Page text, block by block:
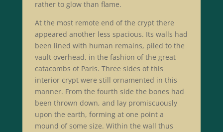
rather to glow than flame.
At the most remote end of the crypt there
appeared another less spacious. Its walls had
been lined with human remains, piled to the
vault overhead, in the fashion of the great
catacombs of Paris. Three sides of this
interior crypt were still ornamented in this
manner. From the fourth side the bones had
been thrown down, and lay promiscuously
upon the earth, forming at one point a
mound of some size. Within the wall thus